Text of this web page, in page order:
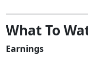
What To
Earnings